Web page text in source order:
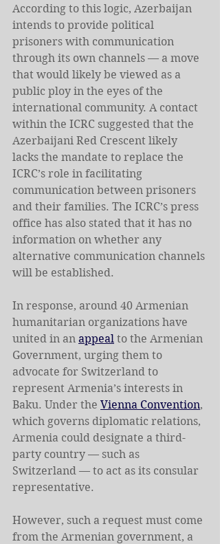
According to this logic, Azerbaijan
intends to provide political
prisoners with communication
through its own channels — a move
that would likely be viewed as a
public ploy in the eyes of the
international community. A contact
within the ICRC suggested that the
Azerbaijani Red Crescent likely
lacks the mandate to replace the
ICRC’s role in facilitating
communication between prisoners
and their families. The ICRC’s press
office has also stated that it has no
information on whether any
alternative communication channels
will be established.
In response, around 40 Armenian
humanitarian organizations have
united in an appeal to the Armenian
Government, urging them to
advocate for Switzerland to
represent Armenia’s interests in
Baku. Under the Vienna Convention,
which governs diplomatic relations,
Armenia could designate a third-
party country — such as
Switzerland — to act as its consular
representative.
However, such a request must come
from the Armenian government, a